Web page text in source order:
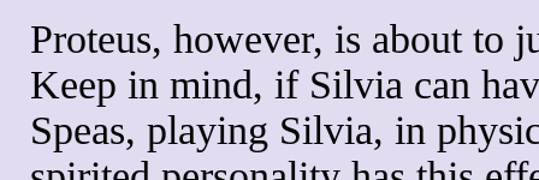
Proteus, however, is about to
Keep in mind, if Silvia can
Speas, playing Silvia, in